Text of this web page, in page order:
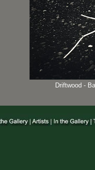
Driftwood -